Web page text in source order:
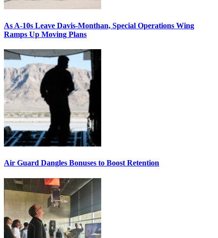
As A-10s Leave Davis-Monthan, Special Operations Wing
Ramps Up Moving Plans
Air Guard Dangles Bonuses to Boost Retention